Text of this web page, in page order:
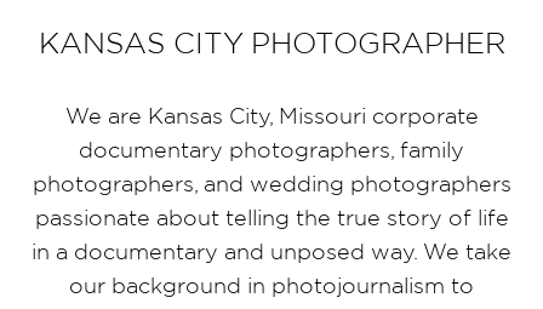
KANSAS CITY PHOTOGRAPHER
We are Kansas City, Missouri corporate
documentary photographers, family
photographers, and wedding photographers
passionate about telling the true story of life
in a documentary and unposed way. We take
our background in photojournalism to